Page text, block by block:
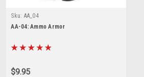
Sku: AA_04
AA-04: Ammo Armor
$9.95